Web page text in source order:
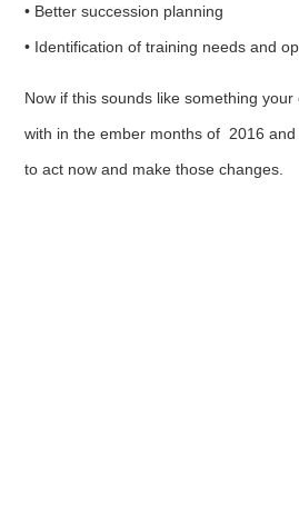
• Better succession planning
• Identification of training needs and
Now if this sounds like something
with in the ember months of 2016
to act now and make those changes.